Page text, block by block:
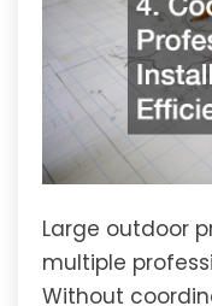
Large outdoor
multiple
Without